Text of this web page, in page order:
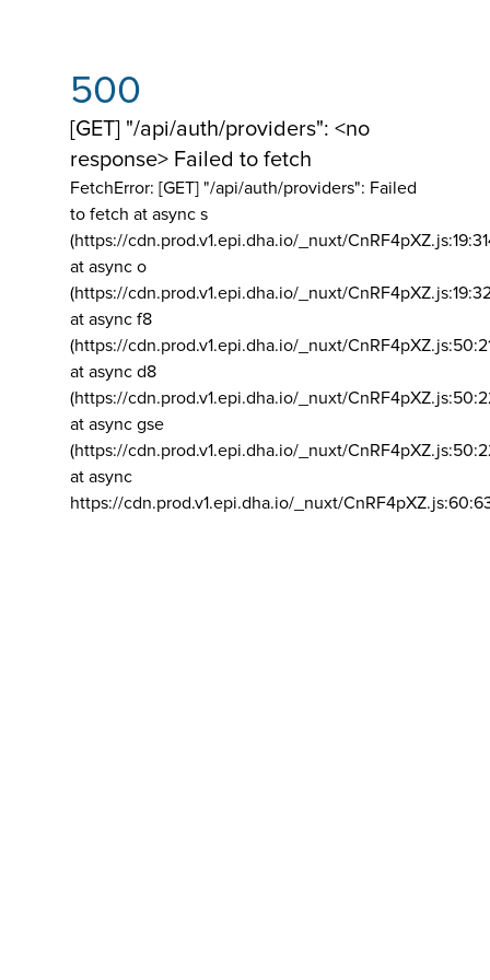
500
[GET] "/api/auth/providers": <no
response> Failed to fetch
FetchError: [GET] "/api/auth/providers": Failed
to fetch at async s
(https://cdn.prod.v1.epi.dha.io/_nuxt/
at async o
(https://cdn.prod.v1.epi.dha.io/_nuxt/
at async f8
(https://cdn.prod.v1.epi.dha.io/_nuxt/
at async d8
(https://cdn.prod.v1.epi.dha.io/_nuxt/
at async gse
(https://cdn.prod.v1.epi.dha.io/_nuxt/
at async
https://cdn.prod.v1.epi.dha.io/_nuxt/